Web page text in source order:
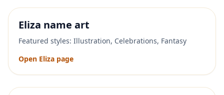
Eliza name art
Featured styles: Illustration, Celebrations, Fantasy
Open Eliza page